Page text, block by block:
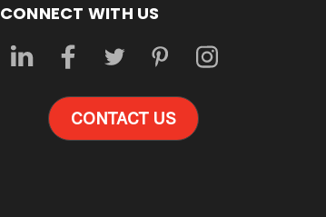
CONNECT WITH US
CONTACT US